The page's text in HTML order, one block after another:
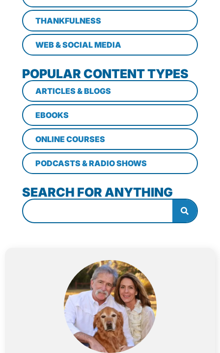
THANKFULNESS
WEB & SOCIAL MEDIA
POPULAR CONTENT TYPES
ARTICLES & BLOGS
EBOOKS
ONLINE COURSES
PODCASTS & RADIO SHOWS
SEARCH FOR ANYTHING